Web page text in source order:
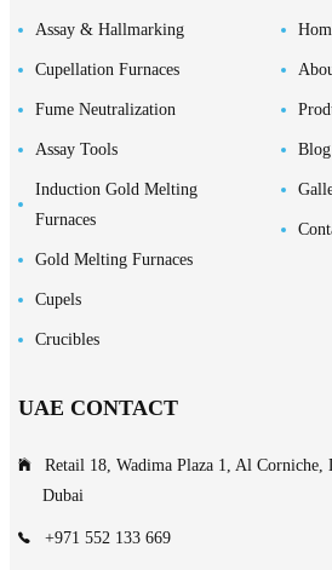
Assay & Hallmarking
Cupellation Furnaces
Fume Neutralization
Assay Tools
Induction Gold Melting
Furnaces
Gold Melting Furnaces
Cupels
Crucibles
Blog
UAE CONTACT
Retail 18, Wadima Plaza 1, Al
Dubai
+971 552 133 669